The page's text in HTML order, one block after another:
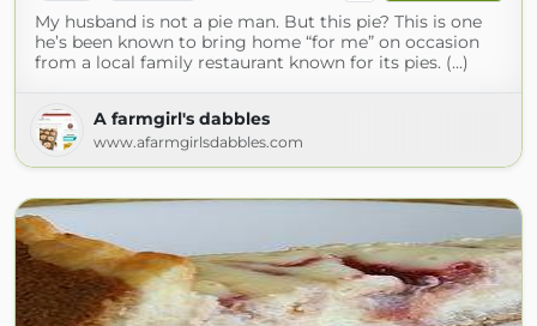
My husband is not a pie man. But this pie? This is one
he’s been known to bring home “for me” on occasion
from a local family restaurant known for its pies. (...)
A farmgirl's dabbles
www.afarmgirlsdabbles.com